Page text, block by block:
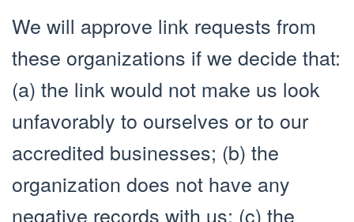
We will approve link requests from
these organizations if we decide that:
(a) the link would not make us look
unfavorably to ourselves or to our
accredited businesses; (b) the
organization does not have any
negative records with us; (c) the